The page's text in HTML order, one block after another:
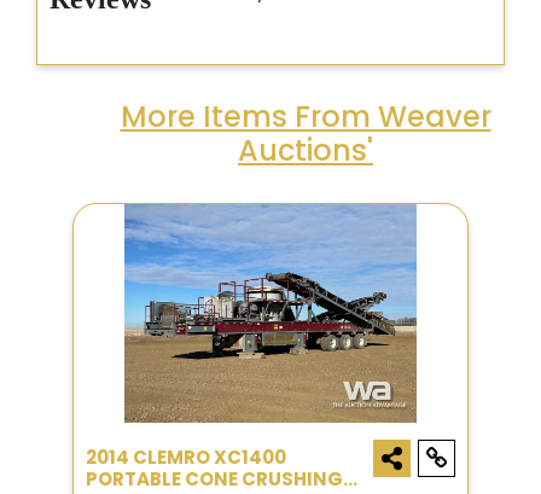
More Items From Weaver
Auctions'
2014 CLEMRO XC1400
PORTABLE CONE CRUSHING